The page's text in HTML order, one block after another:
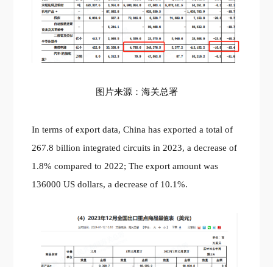
图片来源：海关总署
In terms of export data, China has exported a total of
267.8 billion integrated circuits in 2023, a decrease of
1.8% compared to 2022; The export amount was
136000 US dollars, a decrease of 10.1%.